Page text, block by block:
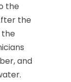
the
the
and